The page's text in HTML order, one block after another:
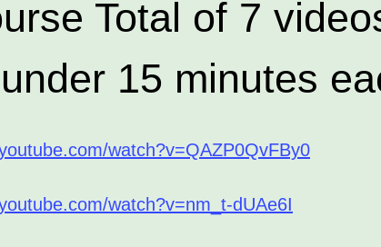
Total of 7
15 minutes
watch?v=QAZP0QvFBy0
watch?v=nm_t-dUAe6I